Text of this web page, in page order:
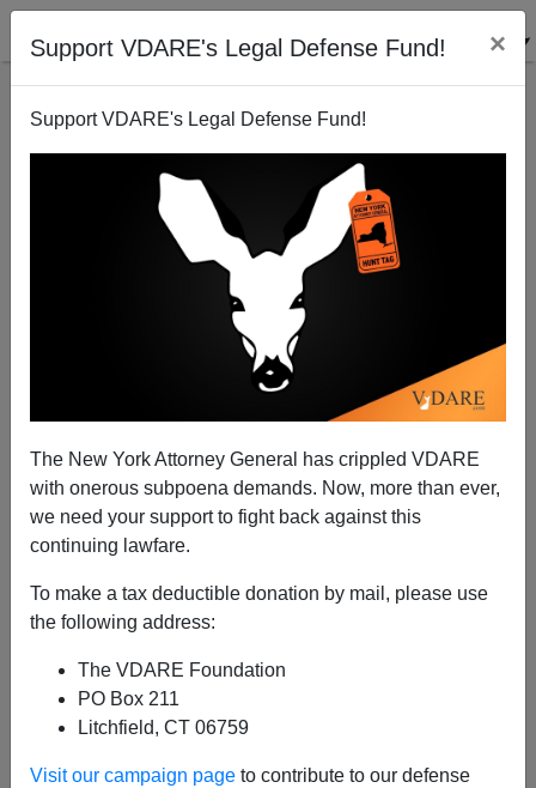
Support VDARE's Legal Defense Fund! ×
Support VDARE's Legal Defense Fund!
The New York Attorney General has crippled VDARE
with onerous subpoena demands. Now, more than ever,
we need your support to fight back against this
continuing lawfare.
To make a tax deductible donation by mail, please use
the following address:
The VDARE Foundation
PO Box 211
Litchfield, CT 06759
Visit our campaign page to contribute to our defense
Ann Coulter: Afghanistan—Joe vs. Swamp (Except
He's Bringing "Translators" Here!)
A+|a-
this week, fulfilling the broken promises of the last three
presidents, whereupon both the liberal and